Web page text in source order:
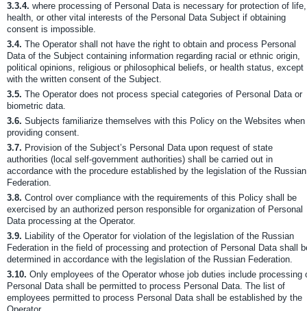
3.3.4. where processing of Personal Data is necessary for protection of life,
health, or other vital interests of the Personal Data Subject if obtaining
consent is impossible.
3.4. The Operator shall not have the right to obtain and process Personal
Data of the Subject containing information regarding racial or ethnic origin,
political opinions, religious or philosophical beliefs, or health status, except
with the written consent of the Subject.
3.5. The Operator does not process special categories of Personal Data or
biometric data.
3.6. Subjects familiarize themselves with this Policy on the Websites when
providing consent.
3.7. Provision of the Subject’s Personal Data upon request of state
authorities (local self-government authorities) shall be carried out in
accordance with the procedure established by the legislation of the Russian
Federation.
3.8. Control over compliance with the requirements of this Policy shall be
exercised by an authorized person responsible for organization of Personal
Data processing at the Operator.
3.9. Liability of the Operator for violation of the legislation of the Russian
Federation in the field of processing and protection of Personal Data shall
determined in accordance with the legislation of the Russian Federation.
3.10. Only employees of the Operator whose job duties include processing
Personal Data shall be permitted to process Personal Data. The list of
employees permitted to process Personal Data shall be established by the